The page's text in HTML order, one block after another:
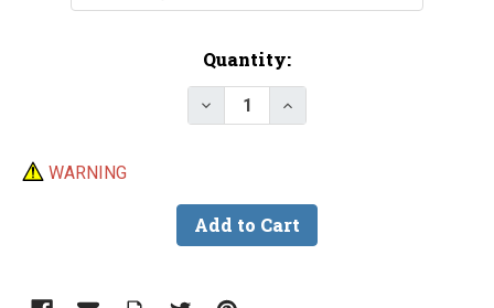
Quantity:
Decrease Quantity of Do-It
Increase Quantity of
WARNING